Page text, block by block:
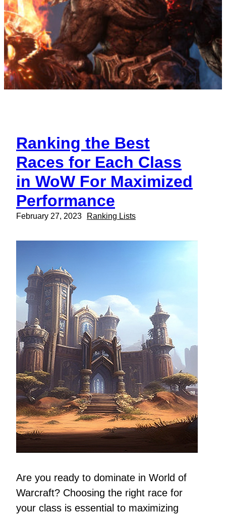
Ranking the Best
Races for Each Class
in WoW For Maximized
Performance
February 27, 2023 Ranking Lists
Are you ready to dominate in World of
Warcraft? Choosing the right race for
your class is essential to maximizing